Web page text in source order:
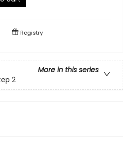
Registry
More in this series
2